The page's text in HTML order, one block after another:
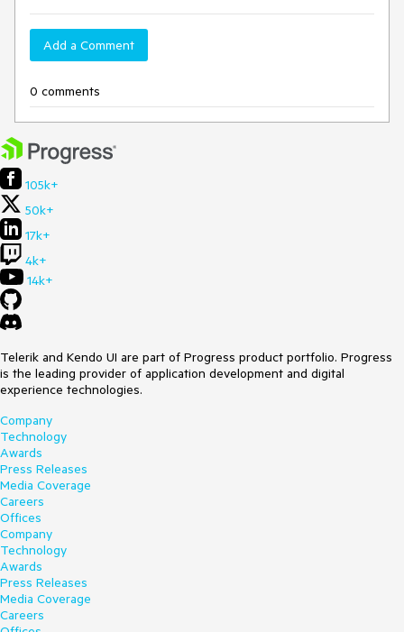
Add a Comment
0 comments
105k+
50k+
17k+
4k+
14k+
Telerik and Kendo UI are part of Progress product portfolio. Progress
is the leading provider of application development and digital
experience technologies.
Company
Technology
Awards
Press Releases
Media Coverage
Careers
Offices
Company
Technology
Awards
Press Releases
Media Coverage
Careers